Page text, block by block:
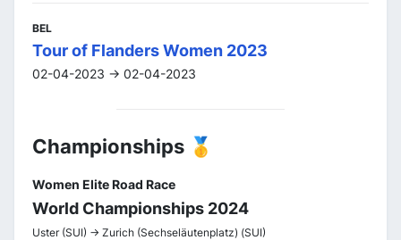
BEL
Tour of Flanders Women 2023
02-04-2023 -> 02-04-2023
Championships 🥇
Women Elite Road Race
World Championships 2024
Uster (SUI) -> Zurich (Sechseläutenplatz) (SUI)